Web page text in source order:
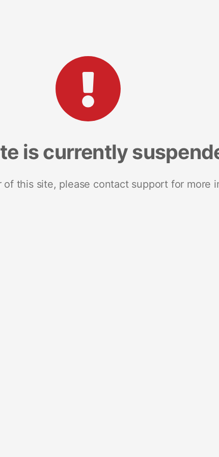
is currently
of this site, please contact support for more